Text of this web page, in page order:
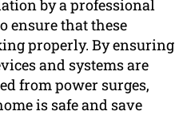
by a professional
ensure that these
properly. By ensuring
and systems are
from power surges,
is safe and save